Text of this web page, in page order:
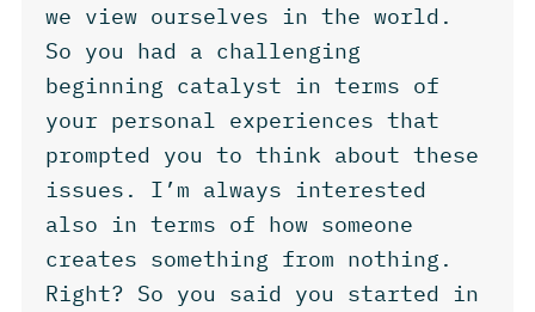
we view ourselves in the world.
So you had a challenging
beginning catalyst in terms of
your personal experiences that
prompted you to think about these
issues. I’m always interested
also in terms of how someone
creates something from nothing.
Right? So you said you started in